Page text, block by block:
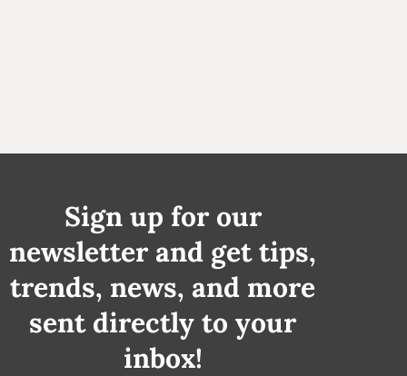
Sign up for our
newsletter and get tips,
trends, news, and more
sent directly to your
inbox!